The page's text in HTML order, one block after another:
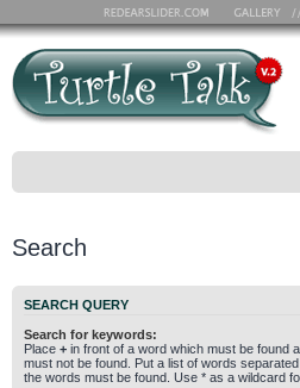
Search
SEARCH QUERY
Search for keywords:
Place + in front of a word which must be found
must not be found. Put a list of words
the words must be found. Use * as a wildcard